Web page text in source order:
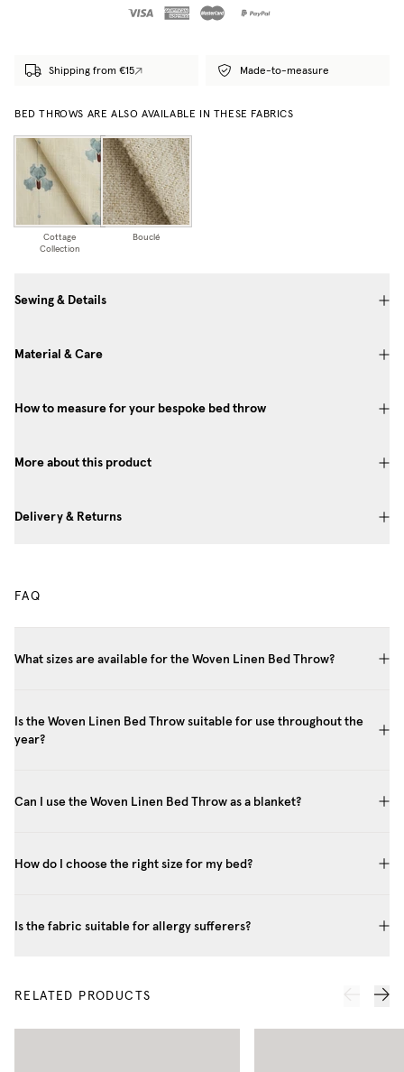
Shipping from €15 Made-to-measure
BED THROWS ARE ALSO AVAILABLE IN THESE FABRICS
Cottage
Collection
Bouclé
Sewing & Details
Material & Care
How to measure for your bespoke bed throw
More about this product
Delivery & Returns
FAQ
What sizes are available for the Woven Linen Bed Throw?
Is the Woven Linen Bed Throw suitable for use throughout the
year?
Can I use the Woven Linen Bed Throw as a blanket?
How do I choose the right size for my bed?
Is the fabric suitable for allergy sufferers?
RELATED PRODUCTS